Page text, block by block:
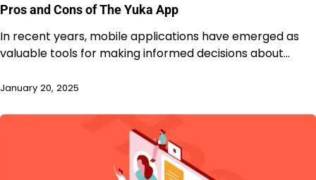
Pros and Cons of The Yuka App
In recent years, mobile applications have emerged as
valuable tools for making informed decisions about…
January 20, 2025